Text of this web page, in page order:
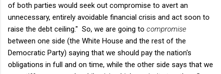
of both parties would seek out compromise to avert an
unnecessary, entirely avoidable financial crisis and act soon to
raise the debt ceiling." So, we are going to compromise
between one side (the White House and the rest of the
Democratic Party) saying that we should pay the nation's
obligations in full and on time, while the other side says that we